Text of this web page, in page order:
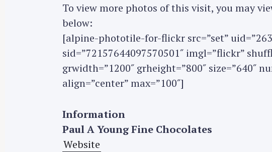
To view more photos of this visit, you may
below:
[alpine-phototile-for-flickr src=”set”
sid=”72157644097570501″ imgl=”flickr”
grwidth=”1200″ grheight=”800″ size=”640″
align=”center” max=”100″]
Information
Paul A Young Fine Chocolates
Website
r
: